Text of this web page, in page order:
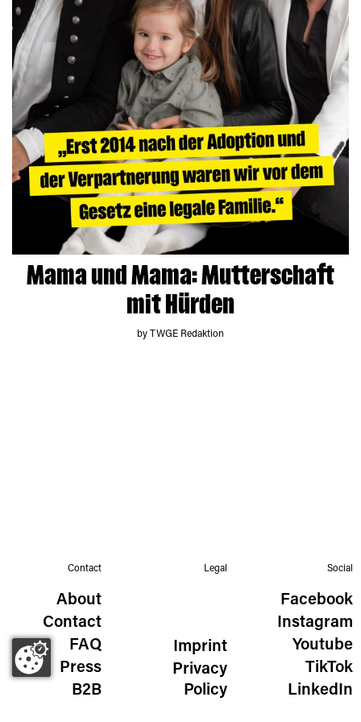
Mama und Mama: Mutterschaft
mit Hürden
by TWGE Redaktion
Contact
About
Contact
FAQ
Press
B2B
Legal
Imprint
Privacy
Policy
Social
Facebook
Instagram
Youtube
TikTok
LinkedIn